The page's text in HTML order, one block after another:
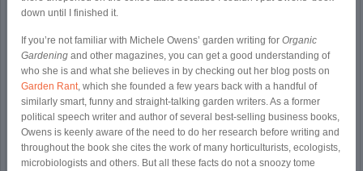
down until I finished it.
If you’re not familiar with Michele Owens’ garden writing forOrganic
Gardening and other magazines, you can get a good understanding of
who she is and what she believes in by checking out her blog posts on
Garden Rant, which she founded a few years back with a handful of
similarly smart, funny and straight-talking garden writers. As a former
political speech writer and author of several best-selling business books,
Owens is keenly aware of the need to do her research before writing and
throughout the book she cites the work of many horticulturists, ecologists,
microbiologists and others. But all these facts do not a snoozy tome